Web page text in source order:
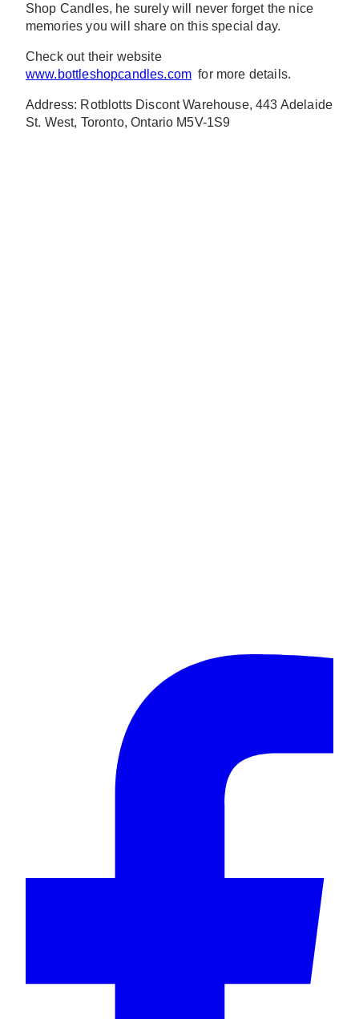
Shop Candles, he surely will never forget the nice
memories you will share on this special day.
Check out their website
www.bottleshopcandles.com for more details.
Address: Rotblotts Discont Warehouse, 443 Adelaide
St. West, Toronto, Ontario M5V-1S9